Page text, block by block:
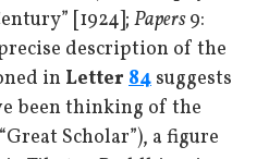
[1924]; Papers9:
description of the
in Letter 84 suggests
been thinking of the
Scholar”), a figure